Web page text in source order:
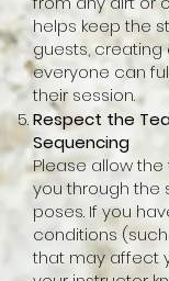
helps keep the
guests,
everyone can
their session.
Respect the
Sequencing
Please allow
you through the
poses. If you
conditions
that may affect